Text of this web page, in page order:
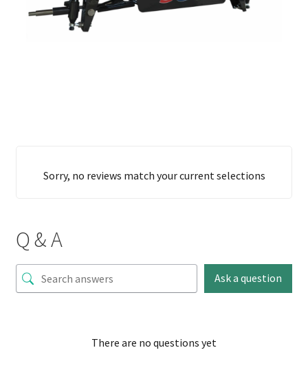
Sorry, no reviews match your current selections
Q & A
Ask a question
There are no questions yet